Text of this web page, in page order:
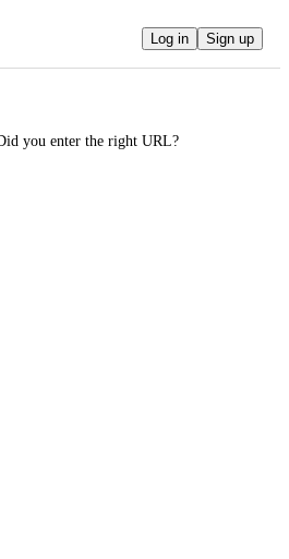
Log in Sign up
you enter the right URL?